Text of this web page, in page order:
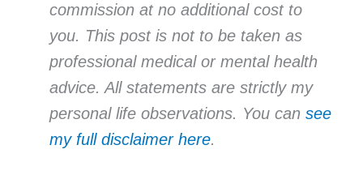
commission at no additional cost to
you. This post is not to be taken as
professional medical or mental health
advice. All statements are strictly my
personal life observations. You can see
my full disclaimer here.